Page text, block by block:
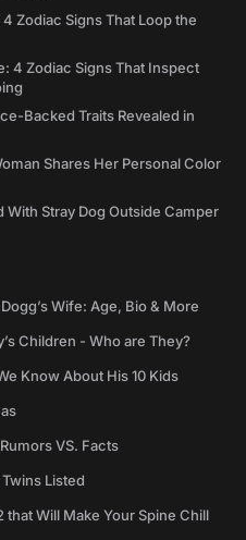
Zodiac Signs That Loop the
4 Zodiac Signs That Inspect
Backed Traits Revealed in
Shares Her Personal Color
Stray Dog Outside Camper
Wife: Age, Bio & More
Children - Who are They?
Know About His 10 Kids
VS. Facts
Listed
Will Make Your Spine Chill